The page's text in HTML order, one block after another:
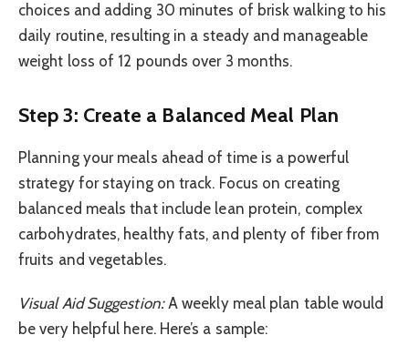
choices and adding 30 minutes of brisk walking to his
daily routine, resulting in a steady and manageable
weight loss of 12 pounds over 3 months.
Step 3: Create a Balanced Meal Plan
Planning your meals ahead of time is a powerful
strategy for staying on track. Focus on creating
balanced meals that include lean protein, complex
carbohydrates, healthy fats, and plenty of fiber from
fruits and vegetables.
Visual Aid Suggestion:A weekly meal plan table would
be very helpful here. Here’s a sample: